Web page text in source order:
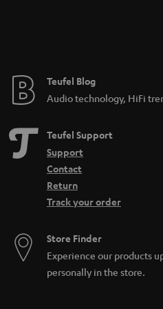
e
Teufel Blog
Audio technology, HiFi
Teufel Support
Support
Contact
Return
Track your order
Store Finder
Experience our products
personally in the store.